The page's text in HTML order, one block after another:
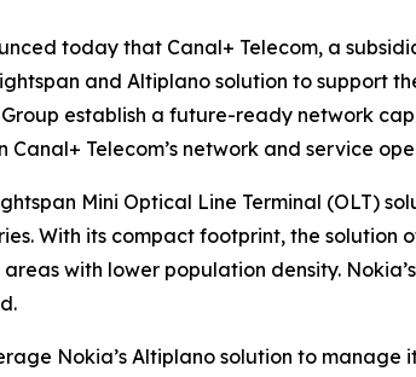
today that Canal+ Telecom, a
and Altiplano solution to support
establish a future-ready network
Telecom’s network and service
Mini Optical Line Terminal (OLT)
With its compact footprint, the
with lower population density.
Nokia’s Altiplano solution to